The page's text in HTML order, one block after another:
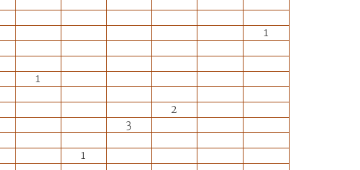
1
1
2
3
1